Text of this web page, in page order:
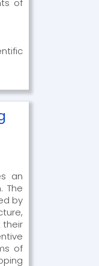
an
The
by
their
of